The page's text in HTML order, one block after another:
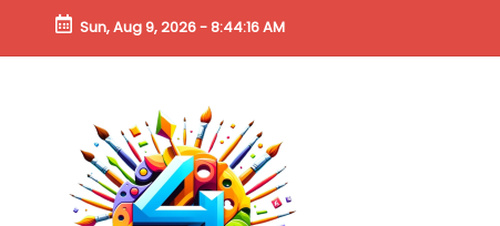
Sun, Aug 9, 2026-8:44:18 AM